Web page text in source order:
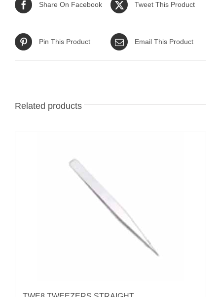
Share On Facebook Tweet This Product
Pin This Product Email This Product
Related products